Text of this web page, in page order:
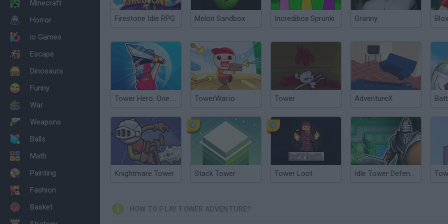
Minecraft
Horror
io Games
Escape
Dinosaurs
Funny
War
Weapons
Balls
Math
Painting
Fashion
Basket
Firestone Idle RPG Melon Sandbox Incredibox Sprunki Granny
Tower Hero: One Life Adventure TowerWar.io Tower AdventureX
Knightmare Tower Stack Tower Tower Loot Idle Tower Defense
HOW TO PLAY TOWER ADVENTURE?